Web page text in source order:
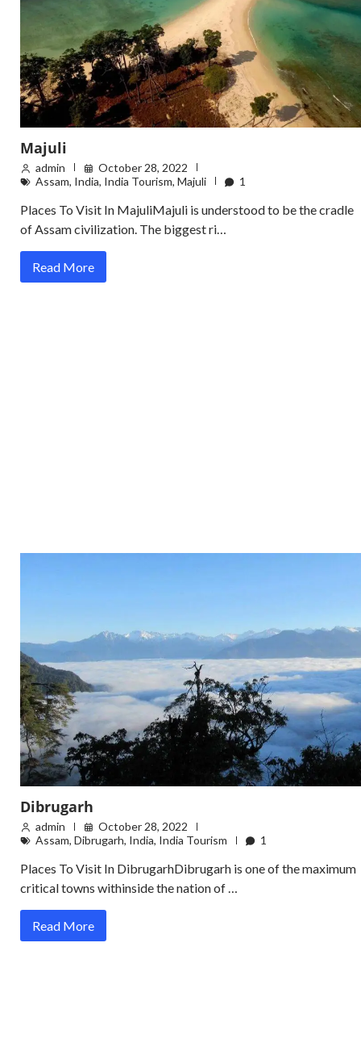
Majuli
admin
October 28, 2022
Assam, India, India Tourism, Majuli 1
Places To Visit In MajuliMajuli is understood to be the cradle
of Assam civilization. The biggest ri…
Read More
Dibrugarh
admin
October 28, 2022
Assam, Dibrugarh, India, India Tourism 1
Places To Visit In DibrugarhDibrugarh is one of the maximum
critical towns withinside the nation of …
Read More